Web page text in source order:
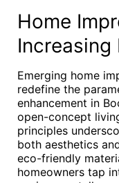
Home
Increasing
Emerging home
redefine the
enhancement in
open-concept
principles
both aesthetics
eco-friendly
homeowners tap